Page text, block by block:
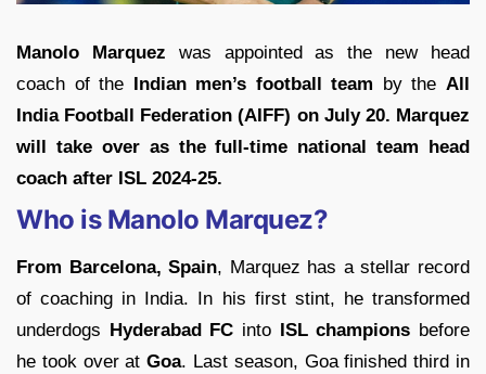
Manolo Marquez was appointed as the new head
coach of the Indian men’s football team by theAll
India Football Federation (AIFF) on July 20. Marquez
will take over as the full-time national team head
coach after ISL 2024-25.
Who is Manolo Marquez?
From Barcelona, Spain, Marquez has a stellar record
of coaching in India. In his first stint, he transformed
underdogs Hyderabad FC into ISL champions before
he took over atGoa. Last season, Goa finished third in